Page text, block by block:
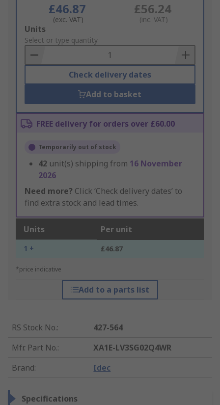
£46.87
(exc. VAT)
£56.24
(inc. VAT)
Add
to
Basket
Units
Select or type quantity
Check delivery dates
Add to basket
FREE delivery for orders over £60.00
Temporarily out of stock
42 unit(s) shipping from 16 November
2026
Need more? Click ‘Check delivery dates’ to
find extra stock and lead times.
Units Per unit
1 + £46.87
*price indicative
Add to a parts list
RS Stock No.:
427-564
Mfr. Part No.:
XA1E-LV3SG02Q4WR
Brand: Idec
Specifications